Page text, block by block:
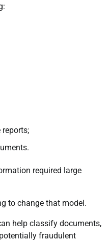
required large
to change that model.
help classify documents,
fraudulent